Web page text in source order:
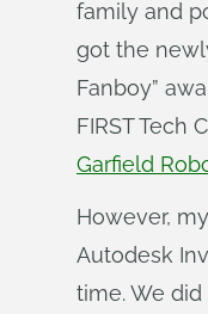
family and
got the
Fanboy”
FIRST Tech
Garfield
However,
Autodesk
time. We